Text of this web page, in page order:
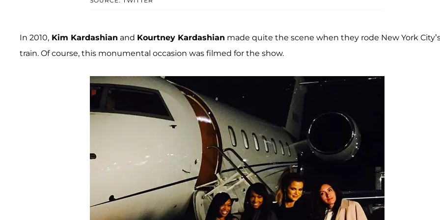
In 2010, Kim Kardashian and Kourtney Kardashian made quite the scene when they rode New York
train. Of course, this monumental occasion was filmed for the show.